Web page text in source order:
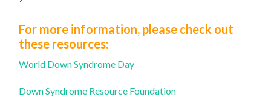
For more information, please check out
these resources:
World Down Syndrome Day
Down Syndrome Resource Foundation